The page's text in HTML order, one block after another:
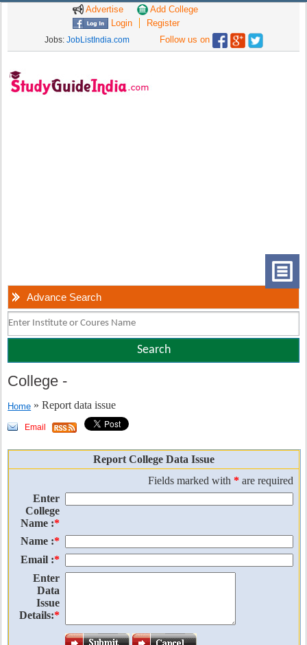
Advertise
Add College
Login
Register
Jobs: JobListIndia.com Follow us on
Advance Search
College -
Home » Report data issue
Email
Report College Data Issue
Fields marked with * are required
Enter
College
Name :*
Name :*
Email :*
Enter
Data
Issue
Details:*